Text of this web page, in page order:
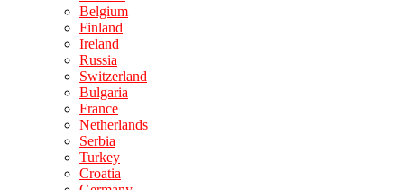
Belgium
Finland
Ireland
Russia
Switzerland
Bulgaria
France
Netherlands
Serbia
Turkey
Croatia